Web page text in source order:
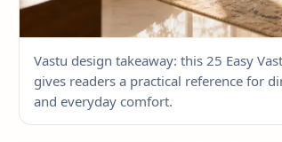
Vastu design takeaway: this 25 Easy
gives readers a practical reference for
and everyday comfort.